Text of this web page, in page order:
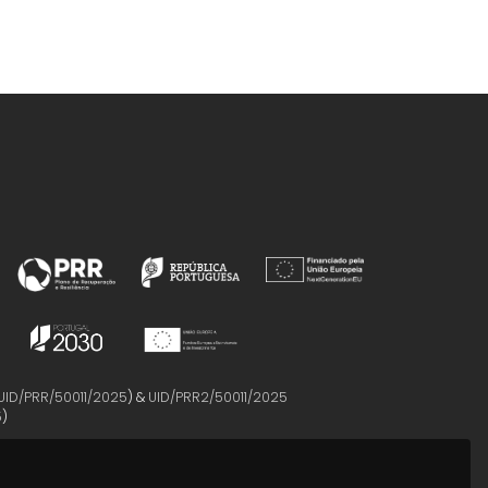
PRR/50011/2025) & UID/PRR2/50011/2025
)